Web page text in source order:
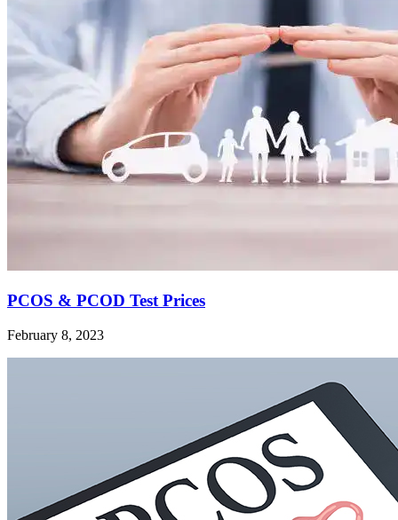
PCOS & PCOD Test Prices
February 8, 2023